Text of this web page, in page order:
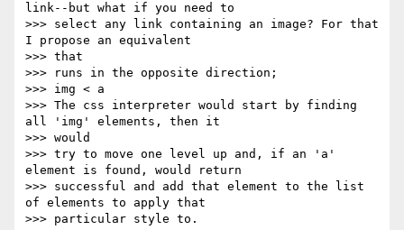
link--but what if you need to
>>> select any link containing an image? For that
I propose an equivalent
>>> that
>>> runs in the opposite direction;
>>> img < a
>>> The css interpreter would start by finding
all 'img' elements, then it
>>> would
>>> try to move one level up and, if an 'a'
element is found, would return
>>> successful and add that element to the list
of elements to apply that
>>> particular style to.